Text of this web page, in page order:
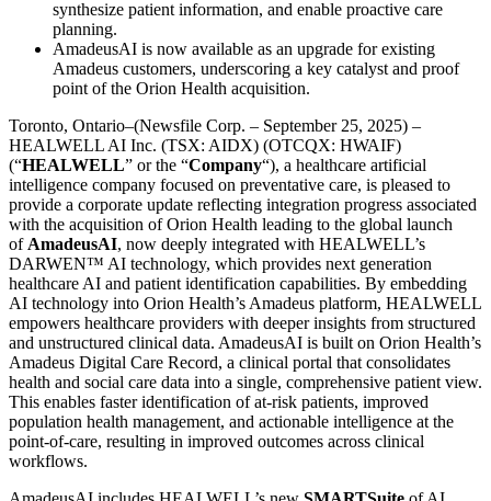
synthesize patient information, and enable proactive care
planning.
AmadeusAI is now available as an upgrade for existing
Amadeus customers, underscoring a key catalyst and proof
point of the Orion Health acquisition.
Toronto, Ontario–(Newsfile Corp. – September 25, 2025) –
HEALWELL AI Inc. (TSX: AIDX) (OTCQX: HWAIF)
(“HEALWELL” or the “Company“), a healthcare artificial
intelligence company focused on preventative care, is pleased to
provide a corporate update reflecting integration progress associated
with the acquisition of Orion Health leading to the global launch
of AmadeusAI, now deeply integrated with HEALWELL’s
DARWEN™ AI technology, which provides next generation
healthcare AI and patient identification capabilities. By embedding
AI technology into Orion Health’s Amadeus platform, HEALWELL
empowers healthcare providers with deeper insights from structured
and unstructured clinical data. AmadeusAI is built on Orion Health’s
Amadeus Digital Care Record, a clinical portal that consolidates
health and social care data into a single, comprehensive patient view.
This enables faster identification of at-risk patients, improved
population health management, and actionable intelligence at the
point-of-care, resulting in improved outcomes across clinical
workflows.